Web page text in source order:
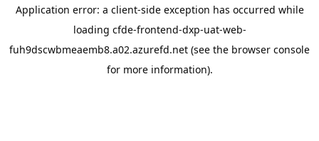
Application error: a client-side exception has occurred while
loading cfde-frontend-dxp-uat-web-
fuh9dscwbmeaemb8.a02.azurefd.net (see the browser console
for more information).